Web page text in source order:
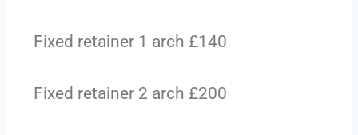
Fixed retainer 1 arch £140
Fixed retainer 2 arch £200